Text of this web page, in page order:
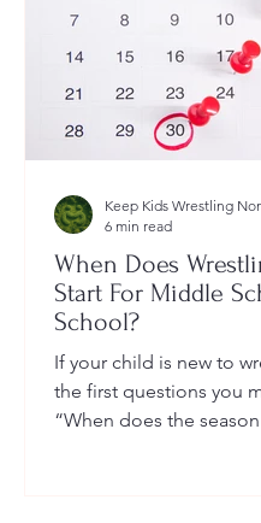
When Does
Start For Middle
School?
If your child is new to
the first questions you
“When does the season
Keep Kids Wrestling
6 min read